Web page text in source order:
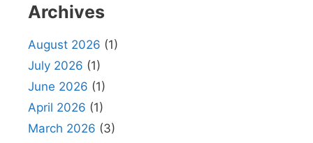
Archives
August 2026 (1)
July 2026 (1)
June 2026 (1)
April 2026 (1)
March 2026 (3)